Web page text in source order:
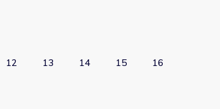
12 13 14 15 16